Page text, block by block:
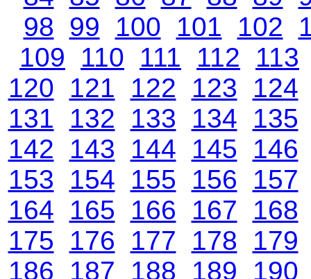
98 99 100 101 102
109
110 111 112
113
120
121 122 123
124
131
132 133 134
135
142
143 144 145
146
153
154 155 156
157
164
165 166 167
168
175
176 177 178
179
186
187 188 189
190